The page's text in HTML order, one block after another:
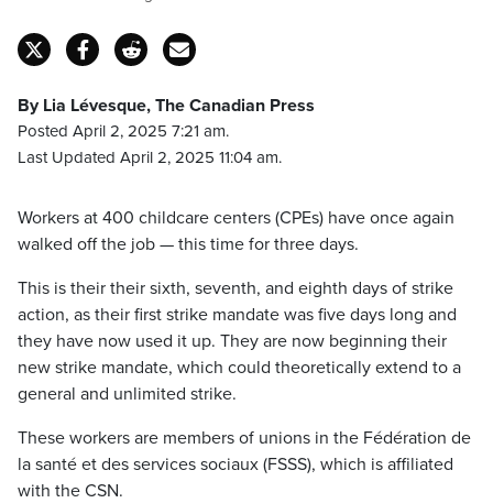
By Lia Lévesque, The Canadian Press
Posted April 2, 2025 7:21 am.
Last Updated April 2, 2025 11:04 am.
Workers at 400 childcare centers (CPEs) have once again
walked off the job — this time for three days.
This is their their sixth, seventh, and eighth days of strike
action, as their first strike mandate was five days long and
they have now used it up. They are now beginning their
new strike mandate, which could theoretically extend to a
general and unlimited strike.
These workers are members of unions in the Fédération de
la santé et des services sociaux (FSSS), which is affiliated
with the CSN.